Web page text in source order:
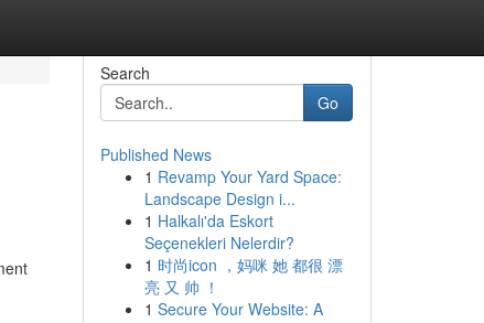
Search
Go
Published News
1 Revamp Your Yard Space:
Landscape Design i...
1 Halkalı'da Eskort
Seçenekleri Nelerdir?
1 时尚icon ，妈咪 她 都很 漂
亮 又 帅 ！
1 Secure Your Website: A